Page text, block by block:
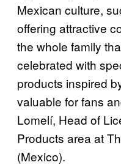
Mexican culture,
offering attractive
the whole family
celebrated with
products inspired
valuable for fans
Lomelí, Head of
Products area at
(Mexico).